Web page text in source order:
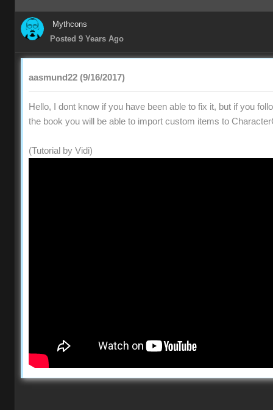
Mythcons
Posted 9 Years Ago
aasmund22 (9/16/2017)
Hello, I dont know if you have been able to fix it, but if you
the book you will be able to import custom items to
(Tutorial by Vidi)